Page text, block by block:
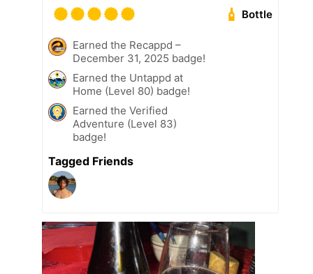
Bottle
Earned the Recappd –
December 31, 2025 badge!
Earned the Untappd at
Home (Level 80) badge!
Earned the Verified
Adventure (Level 83)
badge!
Tagged Friends